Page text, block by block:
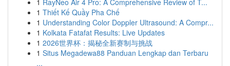
1 RayNeo Air 4 Pro: A Comprehensive Review of T...
1 Thiết Kế Quầy Pha Chế
1 Understanding Color Doppler Ultrasound: A Compr...
1 Kolkata Fatafat Results: Live Updates
1 2026世界杯：揭秘全新赛制与挑战
1 Situs Megadewa88 Panduan Lengkap dan Terbaru
...